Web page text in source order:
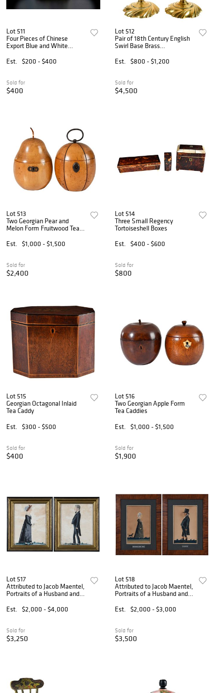
Lot 511
Four Pieces of Chinese
Export Blue and White
Est.
$200 - $400
Sold for
$400
Lot 512
Pair of 18th Century English
Swirl Base Brass
Ejectors
Est. $800 - $1,200
Sold for
$4,500
Lot 513
Two Georgian Pear and
Melon Form Fruitwood Tea
Est.
$1,000 - $1,500
Sold for
$2,400
Lot 514
Three Small Regency
Tortoiseshell Boxes
Est.
$400 - $600
Sold for
$800
Lot 515
Georgian Octagonal Inlaid
Tea Caddy
Est.
$300 - $500
Sold for
$400
Lot 516
Two Georgian Apple Form
Tea Caddies
Est.
$1,000 - $1,500
Sold for
$1,900
Lot 517
Attributed to Jacob Maentel,
Portraits of a Husband and
Est.
$2,000 - $4,000
Sold for
$3,250
Lot 518
Attributed to Jacob Maentel,
Portraits of a Husband and
Est.
$2,000 - $3,000
Sold for
$3,500